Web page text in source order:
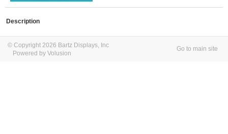
Description
© Copyright 2026 Bartz Displays, Inc
Powered by Volusion
Go to main site